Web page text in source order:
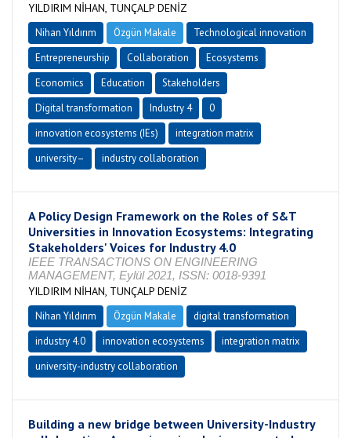
YILDIRIM NİHAN, TUNÇALP DENİZ
Nihan Yıldırım Özgün Makale
Technological innovation
Entrepreneurship
Collaboration
Ecosystems
Economics
Education
Stakeholders
Digital transformation
Industry 4
0
innovation ecosystems (IEs)
integration matrix
university–
industry collaboration
A Policy Design Framework on the Roles of S&T
Universities in Innovation Ecosystems: Integrating
Stakeholders' Voices for Industry 4.0
IEEE TRANSACTIONS ON ENGINEERING
MANAGEMENT, Eylül 2021, ISSN: 0018-9391
YILDIRIM NİHAN, TUNÇALP DENİZ
Nihan Yıldırım Özgün Makale
digital transformation
industry 4.0
innovation ecosystems
integration matrix
university-industry collaboration
Building a new bridge between University-Industry